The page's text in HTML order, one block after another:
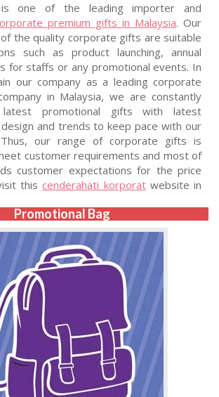
is one of the leading importer and
premium gifts in Malaysia. Our
the quality corporate gifts are suitable
such as product launching, annual
for staffs or any promotional events. In
our company as a leading corporate
in Malaysia, we are constantly
promotional gifts with latest
and trends to keep pace with our
Thus, our range of corporate gifts is
customer requirements and most of
customer expectations for the price
thiscenderahati korporatwebsite in
Promotional Bag